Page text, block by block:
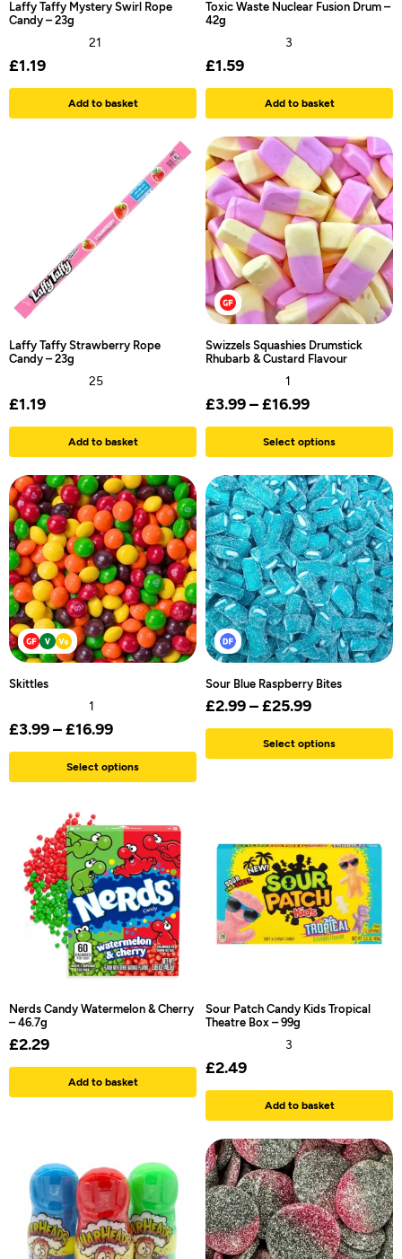
Laffy Taffy Mystery Swirl Rope
Candy – 23g
21
£1.19
Add to basket
Toxic Waste Nuclear Fusion Drum –
42g
3
£1.59
Add to basket
Laffy Taffy Strawberry Rope
Candy – 23g
25
£1.19
Add to basket
Swizzels Squashies Drumstick
Rhubarb & Custard Flavour
1
£3.99–£16.99
Select options
Skittles
1
£3.99–£16.99
Select options
Sour Blue Raspberry Bites
£2.99–£25.99
Select options
Nerds Candy Watermelon & Cherry
– 46.7g
£2.29
Add to basket
Sour Patch Candy Kids Tropical
Theatre Box – 99g
3
£2.49
Add to basket